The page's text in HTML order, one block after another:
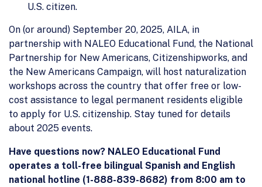
U.S. citizen.
On (or around) September 20, 2025, AILA, in
partnership with NALEO Educational Fund, the National
Partnership for New Americans, Citizenshipworks, and
the New Americans Campaign, will host naturalization
workshops across the country that offer free or low-
cost assistance to legal permanent residents eligible
to apply for U.S. citizenship. Stay tuned for details
about 2025 events.
Have questions now? NALEO Educational Fund
operates a toll-free bilingual Spanish and English
national hotline (1-888-839-8682) from 8:00 am to